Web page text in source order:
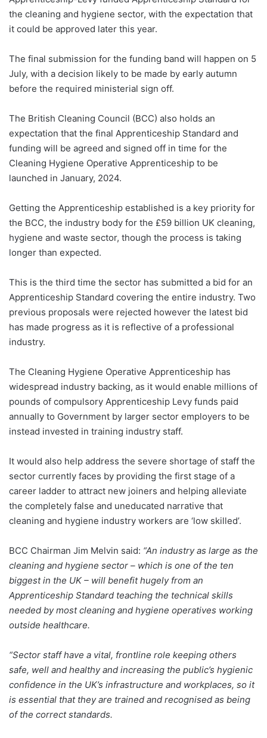
the cleaning and hygiene sector, with the expectation that
it could be approved later this year.
The final submission for the funding band will happen on 5
July, with a decision likely to be made by early autumn
before the required ministerial sign off.
The British Cleaning Council (BCC) also holds an
expectation that the final Apprenticeship Standard and
funding will be agreed and signed off in time for the
Cleaning Hygiene Operative Apprenticeship to be
launched in January, 2024.
Getting the Apprenticeship established is a key priority for
the BCC, the industry body for the £59 billion UK cleaning,
hygiene and waste sector, though the process is taking
longer than expected.
This is the third time the sector has submitted a bid for an
Apprenticeship Standard covering the entire industry. Two
previous proposals were rejected however the latest bid
has made progress as it is reflective of a professional
industry.
The Cleaning Hygiene Operative Apprenticeship has
widespread industry backing, as it would enable millions of
pounds of compulsory Apprenticeship Levy funds paid
annually to Government by larger sector employers to be
instead invested in training industry staff.
It would also help address the severe shortage of staff the
sector currently faces by providing the first stage of a
career ladder to attract new joiners and helping alleviate
the completely false and uneducated narrative that
cleaning and hygiene industry workers are ‘low skilled’.
BCC Chairman Jim Melvin said: “An industry as large as the
cleaning and hygiene sector – which is one of the ten
biggest in the UK – will benefit hugely from an
Apprenticeship Standard teaching the technical skills
needed by most cleaning and hygiene operatives working
outside healthcare.
“Sector staff have a vital, frontline role keeping others
safe, well and healthy and increasing the public’s hygienic
confidence in the UK’s infrastructure and workplaces, so it
is essential that they are trained and recognised as being
of the correct standards.